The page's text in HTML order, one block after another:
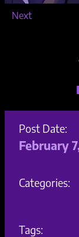
Next
Post Date:
February
Categories:
Tags: